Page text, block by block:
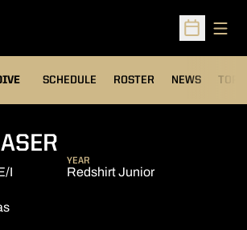
Open
SCHEDULE ROSTER NEWS TOP
I
YEAR
Redshirt Junior